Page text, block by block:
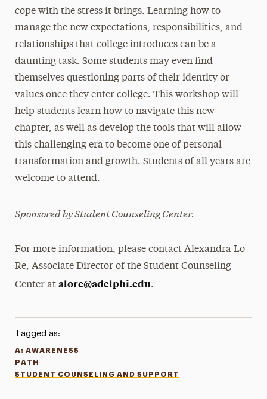
cope with the stress it brings. Learning how to
manage the new expectations, responsibilities, and
relationships that college introduces can be a
daunting task. Some students may even find
themselves questioning parts of their identity or
values once they enter college. This workshop will
help students learn how to navigate this new
chapter, as well as develop the tools that will allow
this challenging era to become one of personal
transformation and growth. Students of all years are
welcome to attend.
Sponsored by Student Counseling Center.
For more information, please contact Alexandra Lo
Re, Associate Director of the Student Counseling
Center atalore@adelphi.edu.
Tagged as:
A: AWARENESS
PATH
STUDENT COUNSELING AND SUPPORT